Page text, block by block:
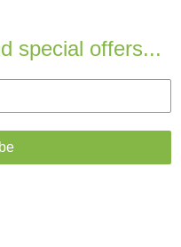
special offers...